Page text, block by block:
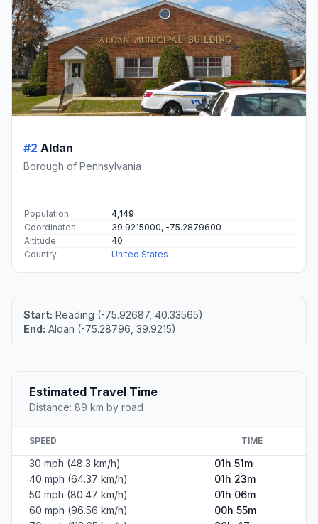
#2 Aldan
Borough of Pennsylvania
Population
4,149
Coordinates
39.9215000, -75.2879600
Altitude
40
Country
United States
Start: Reading (-75.92687, 40.33565)
End: Aldan (-75.28796, 39.9215)
Estimated Travel Time
Distance: 89 km by road
SPEED TIME
30 mph (48.3 km/h)
01h 51m
40 mph (64.37 km/h)
01h 23m
50 mph (80.47 km/h)
01h 06m
60 mph (96.56 km/h)
00h 55m